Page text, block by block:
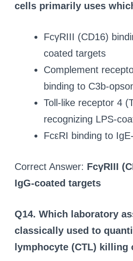
cells primarily uses
FcγRIII (CD16)
coated targets
Complement
binding to C3b-
Toll-like receptor 4
recognizing LPS-
FcεRI binding to
Correct Answer: FcγRIII
IgG-coated targets
Q14. Which laboratory
classically used to
lymphocyte (CTL) killing